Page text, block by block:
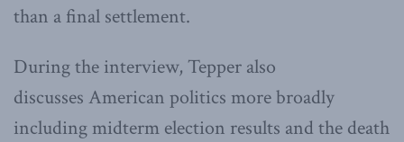
than a final settlement.
During the interview, Tepper also
discusses American politics more broadly
including midterm election results and the death